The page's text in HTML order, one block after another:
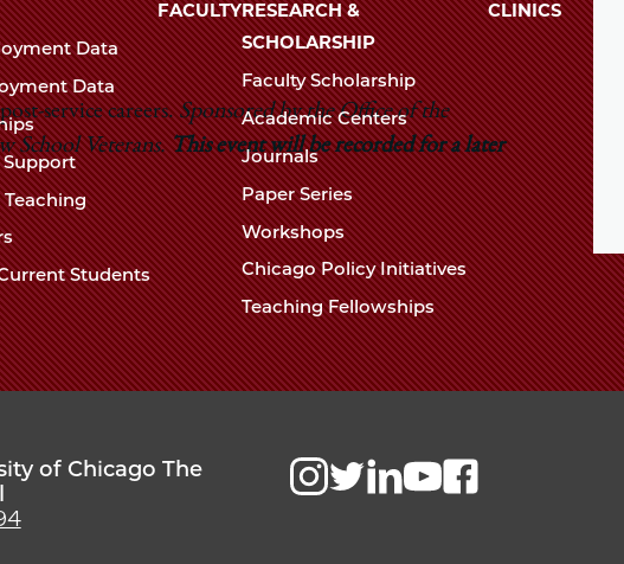
Law
School
service careers.Sponsored by the Office of the
School Veterans. This event will be recorded for a later
Chicago
The
Law
School
Data
Data
Support
Teaching
Students
FACULTYRESEARCH &
SCHOLARSHIP
Faculty Scholarship
Academic Centers
Journals
Paper Series
Workshops
Chicago Policy Initiatives
Teaching Fellowships
CLINICS
of Chicago The